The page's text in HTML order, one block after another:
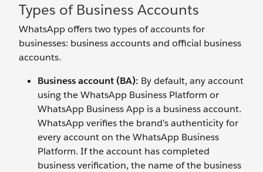
Types of Business Accounts
WhatsApp offers two types of accounts for
businesses: business accounts and official business
accounts.
Business account (BA): By default, any account
using the WhatsApp Business Platform or
WhatsApp Business App is a business account.
WhatsApp verifies the brand’s authenticity for
every account on the WhatsApp Business
Platform. If the account has completed
business verification, the name of the business